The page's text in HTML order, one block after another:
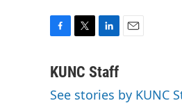
c
b
i
t
n
e
l
KUNC Staff
See stories by KUNC